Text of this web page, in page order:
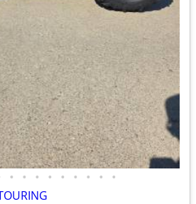
• • • • • • • • •